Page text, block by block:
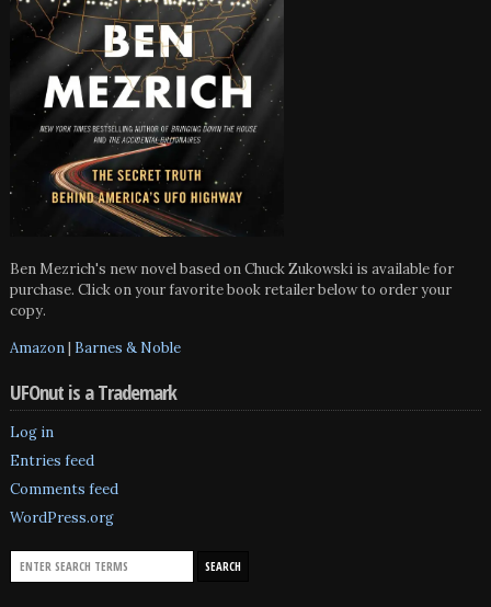
Ben Mezrich's new novel based on Chuck Zukowski is available for
purchase. Click on your favorite book retailer below to order your
copy.
Amazon| Barnes & Noble
UFOnut is a Trademark
Log in
Entries feed
Comments feed
WordPress.org